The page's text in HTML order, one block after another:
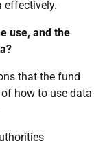
effectively.
use, and the
that the fund
how to use data